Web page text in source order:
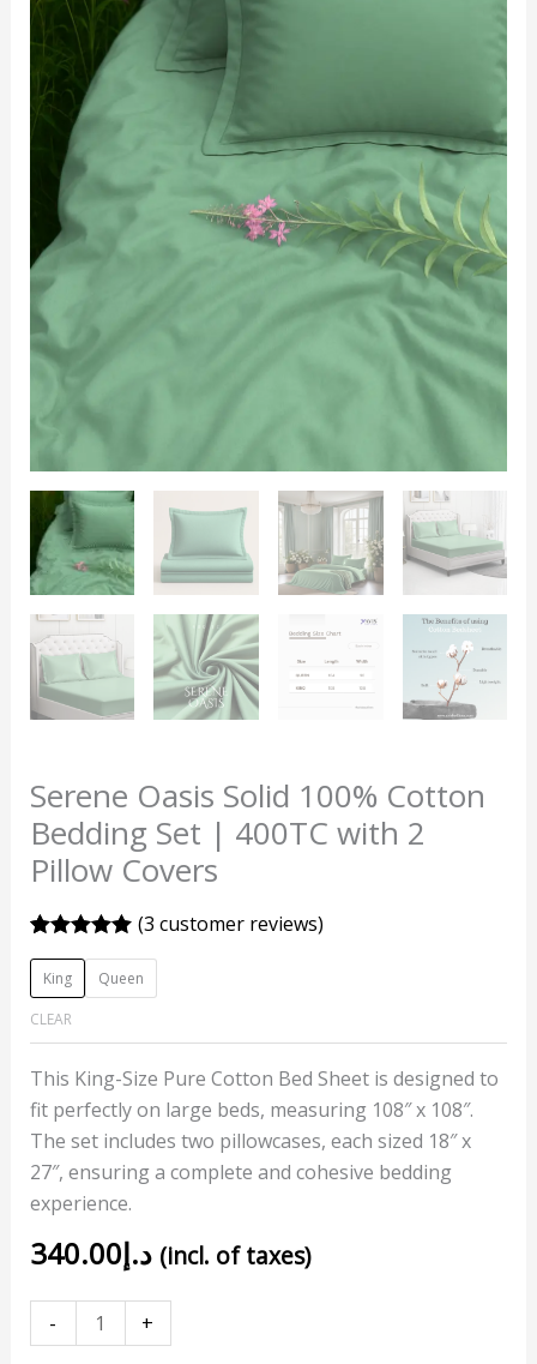
Serene Oasis Solid 100% Cotton
Bedding Set | 400TC with 2
Pillow Covers
out of 5
based on
customer
ratings
(3 customer reviews)
King
Queen
CLEAR
This King-Size Pure Cotton Bed Sheet is designed to
fit perfectly on large beds, measuring 108″ x 108″.
The set includes two pillowcases, each sized 18″ x
27″, ensuring a complete and cohesive bedding
experience.
د.إ340.00 (incl. of taxes)
-
400TC
with
Pillow
Covers
quantity
+